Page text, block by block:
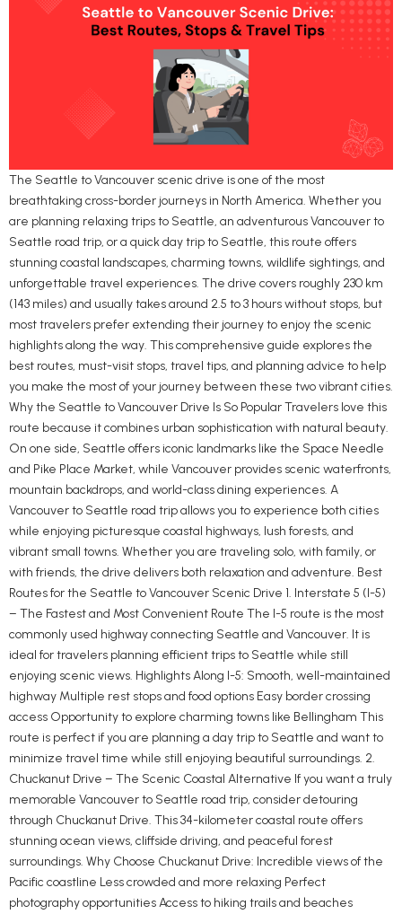
The Seattle to Vancouver scenic drive is one of the most
breathtaking cross-border journeys in North America. Whether you
are planning relaxing trips to Seattle, an adventurous Vancouver to
Seattle road trip, or a quick day trip to Seattle, this route offers
stunning coastal landscapes, charming towns, wildlife sightings, and
unforgettable travel experiences. The drive covers roughly 230 km
(143 miles) and usually takes around 2.5 to 3 hours without stops, but
most travelers prefer extending their journey to enjoy the scenic
highlights along the way. This comprehensive guide explores the
best routes, must-visit stops, travel tips, and planning advice to help
you make the most of your journey between these two vibrant cities.
Why the Seattle to Vancouver Drive Is So Popular Travelers love this
route because it combines urban sophistication with natural beauty.
On one side, Seattle offers iconic landmarks like the Space Needle
and Pike Place Market, while Vancouver provides scenic waterfronts,
mountain backdrops, and world-class dining experiences. A
Vancouver to Seattle road trip allows you to experience both cities
while enjoying picturesque coastal highways, lush forests, and
vibrant small towns. Whether you are traveling solo, with family, or
with friends, the drive delivers both relaxation and adventure. Best
Routes for the Seattle to Vancouver Scenic Drive 1. Interstate 5 (I-5)
– The Fastest and Most Convenient Route The I-5 route is the most
commonly used highway connecting Seattle and Vancouver. It is
ideal for travelers planning efficient trips to Seattle while still
enjoying scenic views. Highlights Along I-5: Smooth, well-maintained
highway Multiple rest stops and food options Easy border crossing
access Opportunity to explore charming towns like Bellingham This
route is perfect if you are planning a day trip to Seattle and want to
minimize travel time while still enjoying beautiful surroundings. 2.
Chuckanut Drive – The Scenic Coastal Alternative If you want a truly
memorable Vancouver to Seattle road trip, consider detouring
through Chuckanut Drive. This 34-kilometer coastal route offers
stunning ocean views, cliffside driving, and peaceful forest
surroundings. Why Choose Chuckanut Drive: Incredible views of the
Pacific coastline Less crowded and more relaxing Perfect
photography opportunities Access to hiking trails and beaches